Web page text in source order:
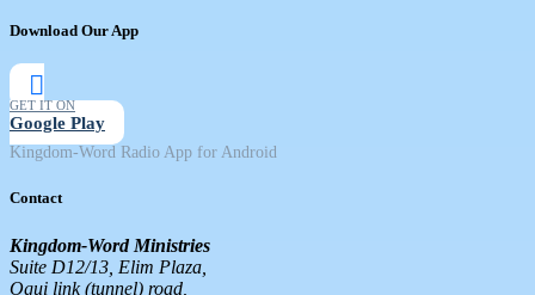
Download Our App
GET IT ON
Google Play
Kingdom-Word Radio App for Android
Contact
Kingdom-Word Ministries
Suite D12/13, Elim Plaza,
Ogui link (tunnel) road,